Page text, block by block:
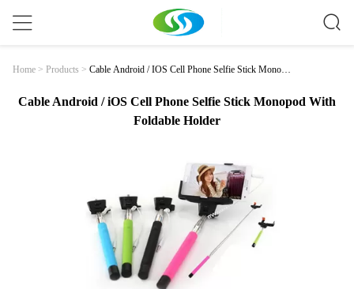
Home > Products > Cable Android / IOS Cell Phone Selfie Stick Monopo
Cable Android / iOS Cell Phone Selfie Stick Monopod With
Foldable Holder